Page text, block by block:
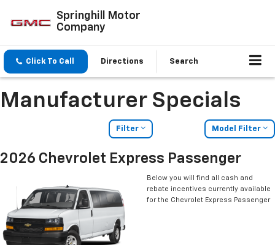
Springhill Motor
Company
Click To Call Directions Search
Manufacturer Specials
Filter Model Filter
2026 Chevrolet Express Passenger
Below you will find all cash and
rebate incentives currently available
for the Chevrolet Express Passenger